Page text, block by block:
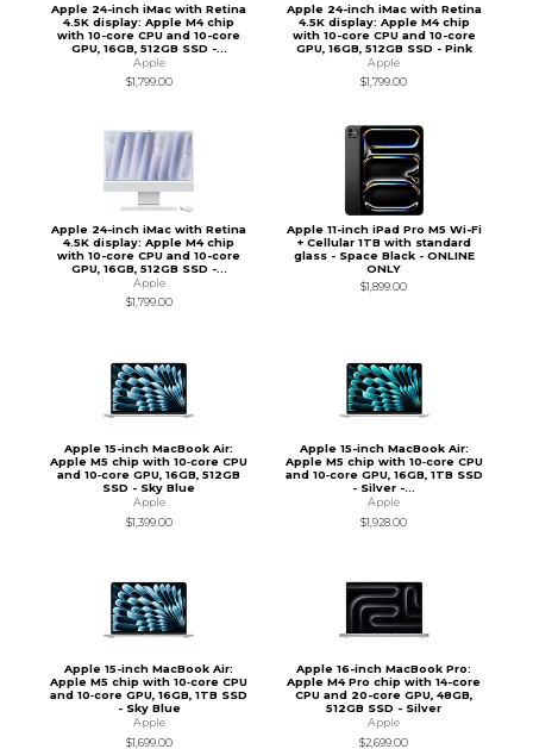
Apple 24-inch iMac with Retina
4.5K display: Apple M4 chip
with 10-core CPU and 10-core
GPU, 16GB, 512GB SSD -...
Apple
$1,799.00
Apple 24-inch iMac with Retina
4.5K display: Apple M4 chip
with 10-core CPU and 10-core
GPU, 16GB, 512GB SSD - Pink
Apple
$1,799.00
Apple 24-inch iMac with Retina
4.5K display: Apple M4 chip
with 10-core CPU and 10-core
GPU, 16GB, 512GB SSD -...
Apple
$1,799.00
Apple 11-inch iPad Pro M5 Wi-Fi
+ Cellular 1TB with standard
glass - Space Black - ONLINE
ONLY
$1,899.00
Apple 15-inch MacBook Air:
Apple M5 chip with 10‑core CPU
and 10‑core GPU, 16GB, 512GB
SSD - Sky Blue
Apple
$1,399.00
Apple 15-inch MacBook Air:
Apple M5 chip with 10‑core CPU
and 10‑core GPU, 16GB, 1TB SSD
- Silver -...
Apple
$1,928.00
Apple 15-inch MacBook Air:
Apple M5 chip with 10‑core CPU
and 10‑core GPU, 16GB, 1TB SSD
- Sky Blue
Apple
$1,699.00
Apple 16-inch MacBook Pro:
Apple M4 Pro chip with 14-core
CPU and 20-core GPU, 48GB,
512GB SSD - Silver
Apple
$2,699.00